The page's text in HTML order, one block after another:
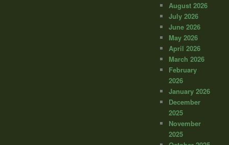
August 2026
July 2026
June 2026
May 2026
April 2026
March 2026
February
2026
January 2026
December
2025
November
2025